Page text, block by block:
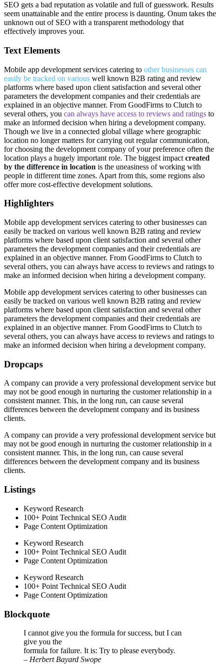
SEO gets a bad reputation as volatile and full of guesswork. Results
seem unattainable and the entire process is daunting. Onum takes the
unknown out of SEO with a transparent methodology that
effectively improves your.
Text Elements
Mobile app development services catering to other businesses can
easily be tracked on various well known B2B rating and review
platforms where based upon client satisfaction and several other
parameters the development companies and their credentials are
explained in an objective manner. From GoodFirms to Clutch to
several others, you can always have access to reviews and ratings to
make an informed decision when hiring a development company.
Though we live in a connected global village where geographic
location no longer matters for carrying out regular communication,
for choosing the development company of your preference often the
location plays a hugely important role. The biggest impact created
by the difference in location is the uneasiness of working with
people in different time zones. Apart from this, some regions also
offer more cost-effective development solutions.
Highlighters
Mobile app development services catering to other businesses can
easily be tracked on various well known B2B rating and review
platforms where based upon client satisfaction and several other
parameters the development companies and their credentials are
explained in an objective manner. From GoodFirms to Clutch to
several others, you can always have access to reviews and ratings to
make an informed decision when hiring a development company.
Mobile app development services catering to other businesses can
easily be tracked on various well known B2B rating and review
platforms where based upon client satisfaction and several other
parameters the development companies and their credentials are
explained in an objective manner. From GoodFirms to Clutch to
several others, you can always have access to reviews and ratings to
make an informed decision when hiring a development company.
Dropcaps
A company can provide a very professional development service but
may not be good enough in nurturing the customer relationship in a
consistent manner. This, in the long run, can cause several
differences between the development company and its business
clients.
A company can provide a very professional development service but
may not be good enough in nurturing the customer relationship in a
consistent manner. This, in the long run, can cause several
differences between the development company and its business
clients.
Listings
Keyword Research
100+ Point Technical SEO Audit
Page Content Optimization
Keyword Research
100+ Point Technical SEO Audit
Page Content Optimization
Keyword Research
100+ Point Technical SEO Audit
Page Content Optimization
Blockquote
I cannot give you the formula for success, but I can
give you the
formula for failure. It is: Try to please everybody.
– Herbert Bayard Swope